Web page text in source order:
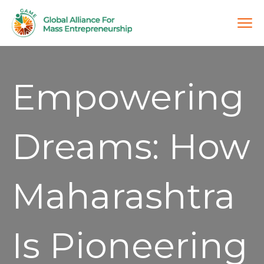
Empowering
Dreams: How
Maharashtra
Is Pioneering